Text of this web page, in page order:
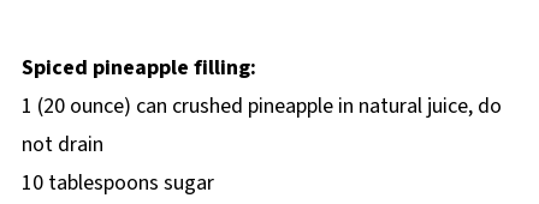
Spiced pineapple filling:
1 (20 ounce) can crushed pineapple in natural juice, do
not drain
10 tablespoons sugar